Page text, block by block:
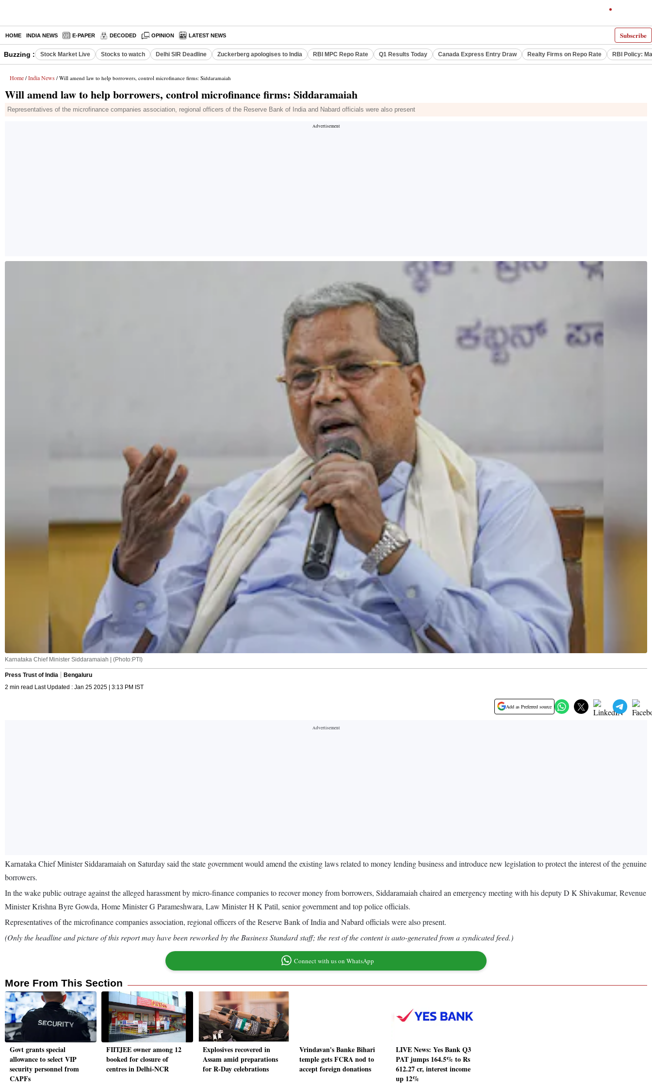
Subscribe
HOME INDIA NEWS E-PAPER DECODED OPINION LATEST NEWS
Buzzing : Stock Market Live Stocks to watch Delhi SIR Deadline Zuckerberg apologises to India RBI MPC Repo Rate Q1 Results Today Canada Express Entry Draw Realty Firms on Repo Rate RBI Policy:
Home / India News / Will amend law to help borrowers, control microfinance firms: Siddaramaiah
Will amend law to help borrowers, control microfinance firms: Siddaramaiah
Representatives of the microfinance companies association, regional officers of the Reserve Bank of India and Nabard officials were also present
Karnataka Chief Minister Siddaramaiah | (Photo:PTI)
Press Trust of India
Bengaluru
2 min read Last Updated : Jan 25 2025 | 3:13 PM IST
Add as Preferred source
Karnataka Chief Minister Siddaramaiah on Saturday said the state government would amend the existing laws related to money lending business and introduce new legislation to protect the interest of the genuine
borrowers.
In the wake public outrage against the alleged harassment by micro-finance companies to recover money from borrowers, Siddaramaiah chaired an emergency meeting with his deputy D K Shivakumar, Revenue
Minister Krishna Byre Gowda, Home Minister G Parameshwara, Law Minister H K Patil, senior government and top police officials.
Representatives of the microfinance companies association, regional officers of the Reserve Bank of India and Nabard officials were also present.
(Only the headline and picture of this report may have been reworked by the Business Standard staff; the rest of the content is auto-generated from a syndicated feed.)
Connect with us on WhatsApp
More From This Section
Govt grants special
allowance to select VIP
security personnel from
CAPFs
FIITJEE owner among 12
booked for closure of
centres in Delhi-NCR
Explosives recovered in
Assam amid preparations
for R-Day celebrations
Vrindavan's Banke Bihari
temple gets FCRA nod to
accept foreign donations
LIVE News: Yes Bank Q3
PAT jumps 164.5% to Rs
612.27 cr, interest income
up 12%